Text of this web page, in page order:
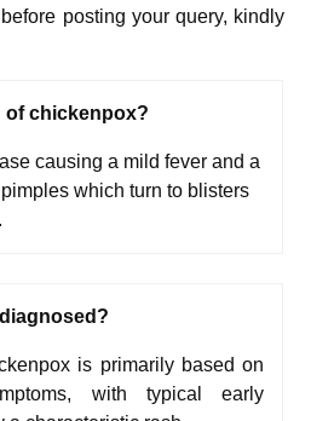
posting your query, kindly
of chickenpox?
causing a mild fever and a
which turn to blisters
is primarily based on
with typical early